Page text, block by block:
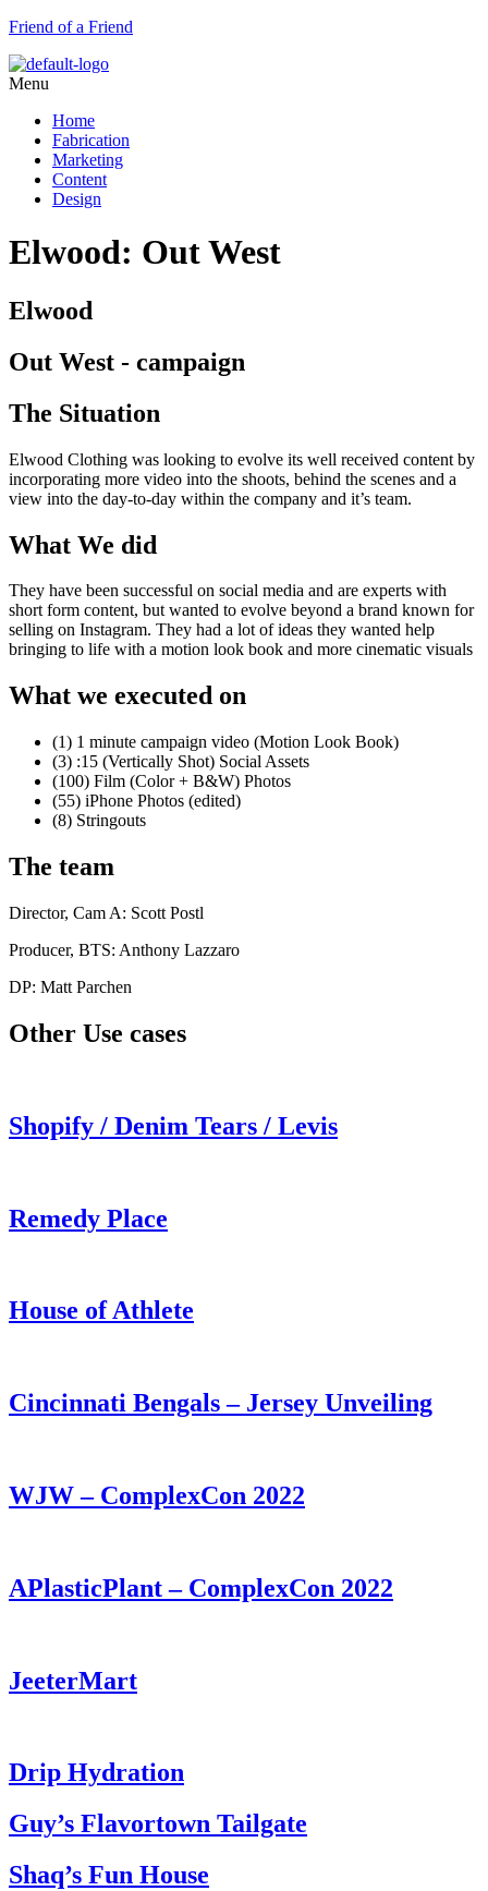
Friend of a Friend
Menu
Home
Fabrication
Marketing
Content
Design
Elwood: Out West
Elwood
Out West - campaign
The Situation
Elwood Clothing was looking to evolve its well received content by
incorporating more video into the shoots, behind the scenes and a
view into the day-to-day within the company and it’s team.
What We did
They have been successful on social media and are experts with
short form content, but wanted to evolve beyond a brand known for
selling on Instagram. They had a lot of ideas they wanted help
bringing to life with a motion look book and more cinematic visuals
What we executed on
(1) 1 minute campaign video (Motion Look Book)
(3) :15 (Vertically Shot) Social Assets
(100) Film (Color + B&W) Photos
(55) iPhone Photos (edited)
(8) Stringouts
The team
Director, Cam A: Scott Postl
Producer, BTS: Anthony Lazzaro
DP: Matt Parchen
Other Use cases
Shopify / Denim Tears / Levis
Remedy Place
House of Athlete
Cincinnati Bengals – Jersey Unveiling
WJW – ComplexCon 2022
APlasticPlant – ComplexCon 2022
JeeterMart
Drip Hydration
Guy’s Flavortown Tailgate
Shaq’s Fun House